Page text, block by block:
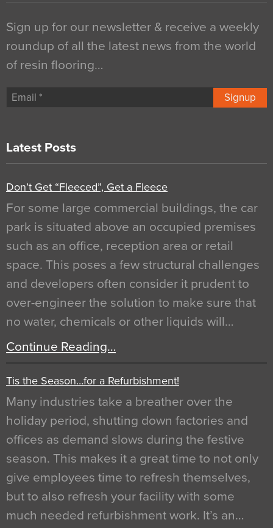
Sign up for our newsletter & receive a weekly
roundup of all the latest news from the world
of resin flooring…
Signup
Latest Posts
Don’t Get “Fleeced”, Get a Fleece
For some large commercial buildings, the car
park is situated above an occupied premises
such as an office, reception area or retail
space. This poses a few structural challenges
and developers often consider it prudent to
over-engineer the solution to make sure that
no water, chemicals or other liquids will…
Continue Reading…
Tis the Season…for a Refurbishment!
Many industries take a breather over the
holiday period, shutting down factories and
offices as demand slows during the festive
season. This makes it a great time to not only
give employees time to refresh themselves,
but to also refresh your facility with some
much needed refurbishment work. It’s an…